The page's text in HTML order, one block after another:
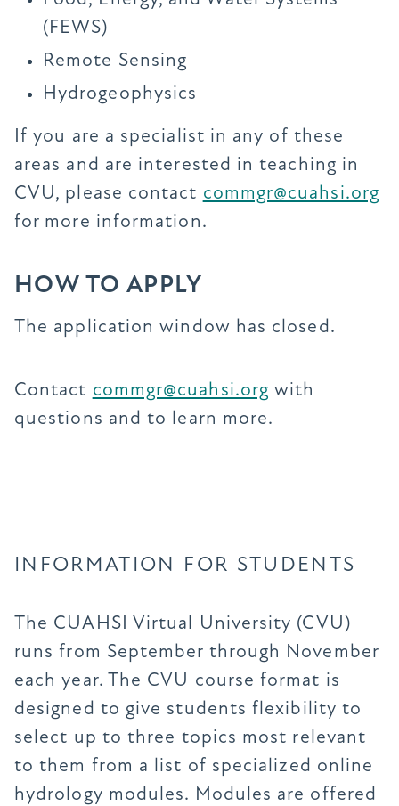
(FEWS)
Remote Sensing
Hydrogeophysics
If you are a specialist in any of these
areas and are interested in teaching in
CVU, please contact commgr@cuahsi.org
for more information.
HOW TO APPLY
The application window has closed.
Contact commgr@cuahsi.org with
questions and to learn more.
INFORMATION FOR STUDENTS
The CUAHSI Virtual University (CVU)
runs from September through November
each year. The CVU course format is
designed to give students flexibility to
select up to three topics most relevant
to them from a list of specialized online
hydrology modules. Modules are offered